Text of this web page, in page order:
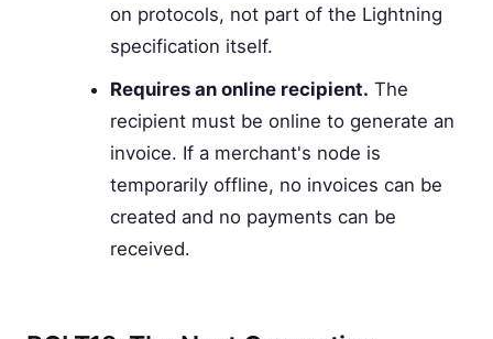
on protocols, not part of the Lightning
specification itself.
Requires an online recipient. The
recipient must be online to generate an
invoice. If a merchant's node is
temporarily offline, no invoices can be
created and no payments can be
received.